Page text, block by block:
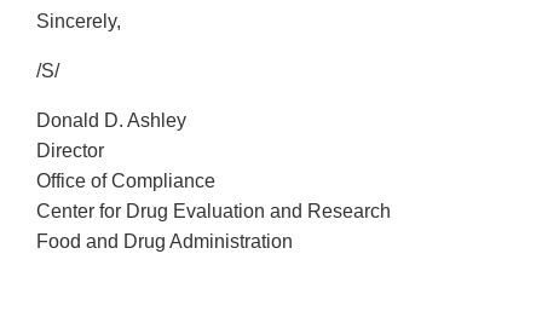
Sincerely,
/S/
Donald D. Ashley
Director
Office of Compliance
Center for Drug Evaluation and Research
Food and Drug Administration